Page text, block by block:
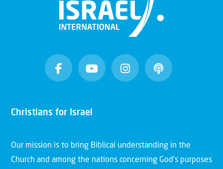
Christians for Israel
Our mission is to bring Biblical understanding in the
Church and among the nations concerning God’s purposes